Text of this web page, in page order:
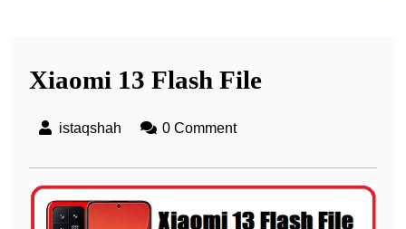
Xiaomi 13 Flash File
istaqshah 0 Comment